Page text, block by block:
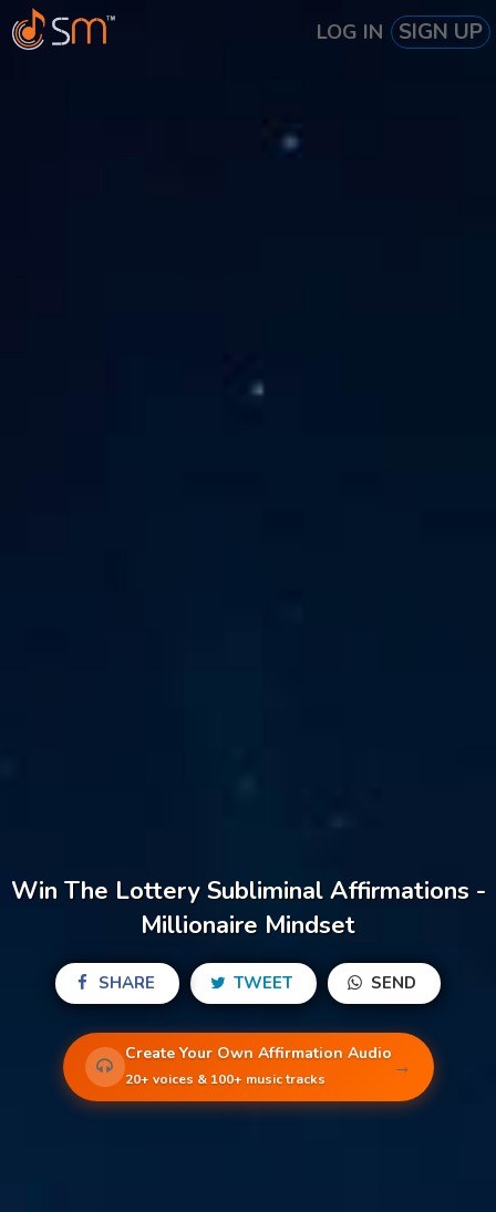
LOG IN SIGN UP
Win The Lottery Subliminal Affirmations -
Millionaire Mindset
SHARE TWEET SEND
Create Your Own Affirmation Audio
20+ voices & 100+ music tracks →